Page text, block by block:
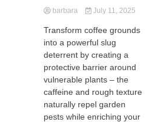
barbara July 11, 2025
Transform coffee grounds
into a powerful slug
deterrent by creating a
protective barrier around
vulnerable plants – the
caffeine and rough texture
naturally repel garden
pests while enriching your